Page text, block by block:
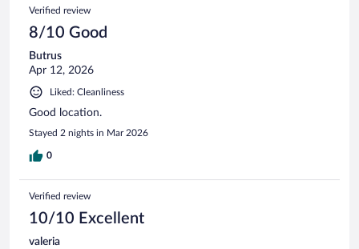
Verified review
8/10 Good
Butrus
Apr 12, 2026
Liked: Cleanliness
Good location.
Stayed 2 nights in Mar 2026
0
Verified review
10/10 Excellent
valeria